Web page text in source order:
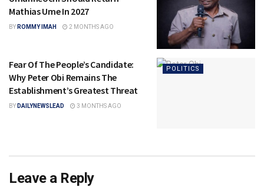
Mathias Ume In 2027
BY ROMMY IMAH 2 MONTHS AGO
POLITICS
Fear Of The People’s Candidate:
Why Peter Obi Remains The
Establishment’s Greatest Threat
BY DAILYNEWSLEAD 3 MONTHS AGO
Leave a Reply